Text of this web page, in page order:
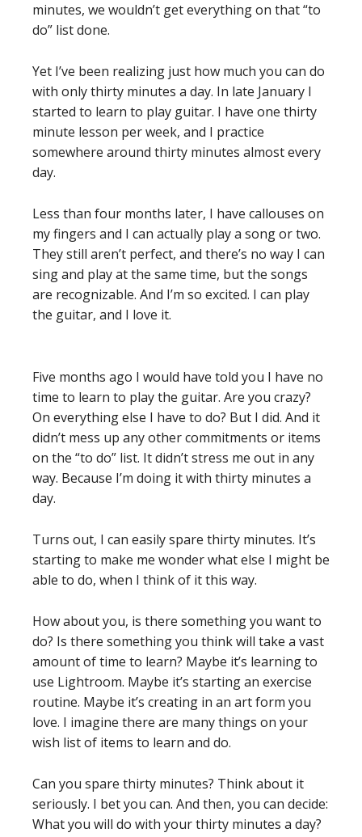
minutes, we wouldn’t get everything on that “to
do” list done.
Yet I’ve been realizing just how much you can do
with only thirty minutes a day. In late January I
started to learn to play guitar. I have one thirty
minute lesson per week, and I practice
somewhere around thirty minutes almost every
day.
Less than four months later, I have callouses on
my fingers and I can actually play a song or two.
They still aren’t perfect, and there’s no way I can
sing and play at the same time, but the songs
are recognizable. And I’m so excited. I can play
the guitar, and I love it.
Five months ago I would have told you I have no
time to learn to play the guitar. Are you crazy?
On everything else I have to do? But I did. And it
didn’t mess up any other commitments or items
on the “to do” list. It didn’t stress me out in any
way. Because I’m doing it with thirty minutes a
day.
Turns out, I can easily spare thirty minutes. It’s
starting to make me wonder what else I might be
able to do, when I think of it this way.
How about you, is there something you want to
do? Is there something you think will take a vast
amount of time to learn? Maybe it’s learning to
use Lightroom. Maybe it’s starting an exercise
routine. Maybe it’s creating in an art form you
love. I imagine there are many things on your
wish list of items to learn and do.
Can you spare thirty minutes? Think about it
seriously. I bet you can. And then, you can decide:
What you will do with your thirty minutes a day?